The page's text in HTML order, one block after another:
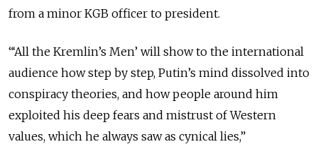
from a minor KGB officer to president.
“‘All the Kremlin’s Men’ will show to the international
audience how step by step, Putin’s mind dissolved into
conspiracy theories, and how people around him
exploited his deep fears and mistrust of Western
values, which he always saw as cynical lies,”